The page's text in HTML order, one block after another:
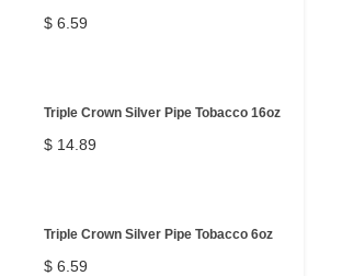
$ 6.59
Triple Crown Silver Pipe Tobacco 16oz
$ 14.89
Triple Crown Silver Pipe Tobacco 6oz
$ 6.59